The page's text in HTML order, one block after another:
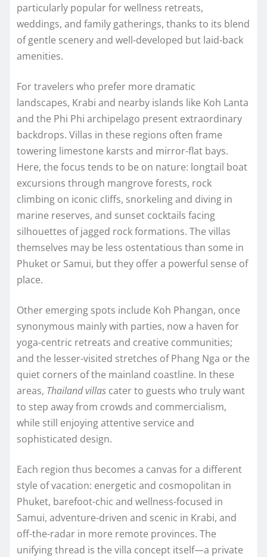
particularly popular for wellness retreats,
weddings, and family gatherings, thanks to its blend
of gentle scenery and well-developed but laid-back
amenities.
For travelers who prefer more dramatic
landscapes, Krabi and nearby islands like Koh Lanta
and the Phi Phi archipelago present extraordinary
backdrops. Villas in these regions often frame
towering limestone karsts and mirror-flat bays.
Here, the focus tends to be on nature: longtail boat
excursions through mangrove forests, rock
climbing on iconic cliffs, snorkeling and diving in
marine reserves, and sunset cocktails facing
silhouettes of jagged rock formations. The villas
themselves may be less ostentatious than some in
Phuket or Samui, but they offer a powerful sense of
place.
Other emerging spots include Koh Phangan, once
synonymous mainly with parties, now a haven for
yoga-centric retreats and creative communities;
and the lesser-visited stretches of Phang Nga or the
quiet corners of the mainland coastline. In these
areas, Thailand villas cater to guests who truly want
to step away from crowds and commercialism,
while still enjoying attentive service and
sophisticated design.
Each region thus becomes a canvas for a different
style of vacation: energetic and cosmopolitan in
Phuket, barefoot-chic and wellness-focused in
Samui, adventure-driven and scenic in Krabi, and
off-the-radar in more remote provinces. The
unifying thread is the villa concept itself—a private